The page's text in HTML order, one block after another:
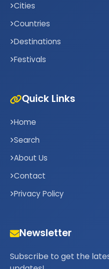
Cities
Countries
Destinations
Festivals
Quick Links
Home
Search
About Us
Contact
Privacy Policy
Newsletter
Subscribe to get the